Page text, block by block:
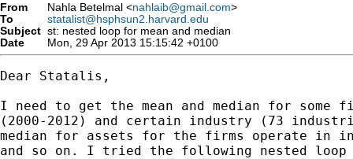
From Nahla Betelmal <nahlaib@gmail.com>
To
statalist@hsphsun2.harvard.edu
Subject st: nested loop for mean and median
Date
Mon, 29 Apr 2013 15:15:42 +0100
Dear Statalis,
I need to get the mean and median for
(2000-2012) and certain industry (73
median for assets for the firms operate in
and so on. I tried the following nested